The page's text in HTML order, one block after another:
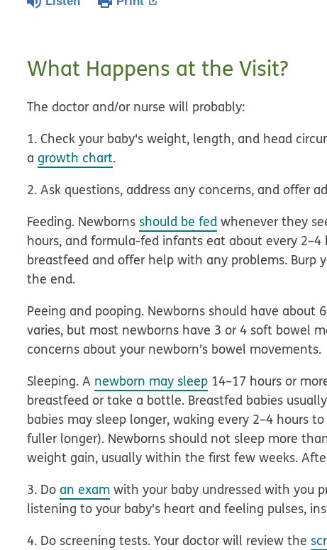
What Happens at the Visit?
The doctor and/or nurse will probably:
1. Check your baby's weight, length, and head
agrowth chart.
2. Ask questions, address any concerns, and offer
Feeding. Newborns should be fed whenever they
hours, and formula-fed infants eat about every
breastfeed and offer help with any problems.
the end.
Peeing and pooping. Newborns should have about
varies, but most newborns have 3 or 4 soft bowel
concerns about your newborn's bowel movements.
Sleeping. A newborn may sleep 14–17 hours or
breastfeed or take a bottle. Breastfed babies
babies may sleep longer, waking every 2–4 hours
fuller longer). Newborns should not sleep more
weight gain, usually within the first few weeks.
3. Doan exam with your baby undressed with you
listening to your baby's heart and feeling pulses,
4. Do screening tests. Your doctor will review the